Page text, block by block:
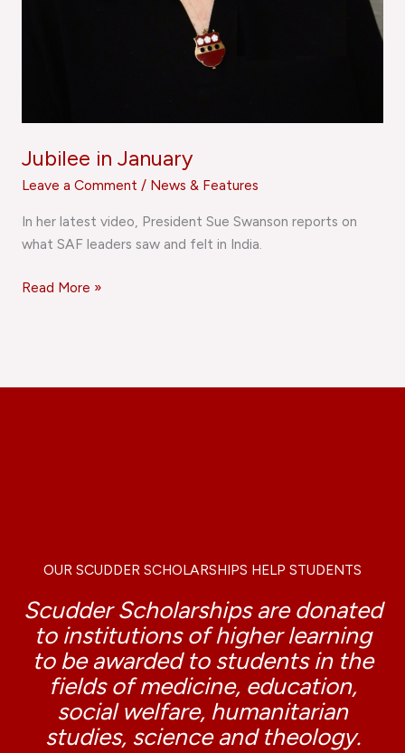
Jubilee in January
Leave a Comment / News & Features
In her latest video, President Sue Swanson reports on
what SAF leaders saw and felt in India.
Read More »
OUR SCUDDER SCHOLARSHIPS HELP STUDENTS
Scudder Scholarships are donated
to institutions of higher learning
to be awarded to students in the
fields of medicine, education,
social welfare, humanitarian
studies, science and theology.